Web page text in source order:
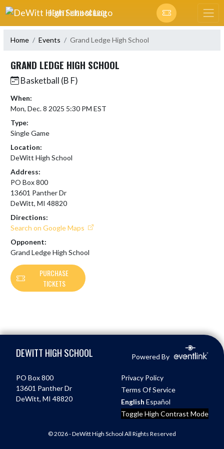
Skip Navigation Menu
DEWITT HIGH SCHOOL
Home Events Grand Ledge High School
GRAND LEDGE HIGH SCHOOL
Basketball (B F)
When:
Mon, Dec. 8 2025 5:30 PM EST
Type:
Single Game
Location:
DeWitt High School
Address:
PO Box 800
13601 Panther Dr
DeWitt, MI 48820
Directions:
Search on Google Maps
Opponent:
Grand Ledge High School
PURCHASE
TICKETS
DEWITT HIGH SCHOOL Powered By
PO Box 800
13601 Panther Dr
DeWitt, MI 48820
Privacy Policy
Terms Of Service
English Español
Toggle High Contrast Mode
© 2026 - DeWitt High School All Rights Reserved